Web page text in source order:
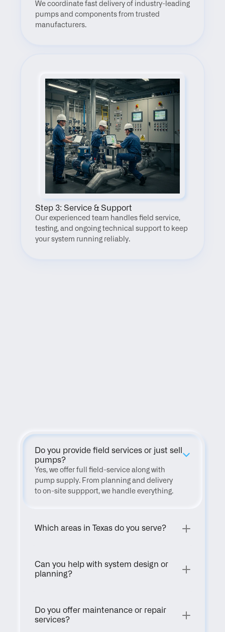
We coordinate fast delivery of industry-leading
pumps and components from trusted
manufacturers.
Step 3: Service & Support
Our experienced team handles field service,
testing, and ongoing technical support to keep
your system running reliably.
Do you provide field services or just sell
pumps?
Yes, we offer full field-service along with
pump supply. From planning and delivery
to on-site suppport, we handle everything.
Which areas in Texas do you serve?
Can you help with system design or
planning?
Do you offer maintenance or repair
services?